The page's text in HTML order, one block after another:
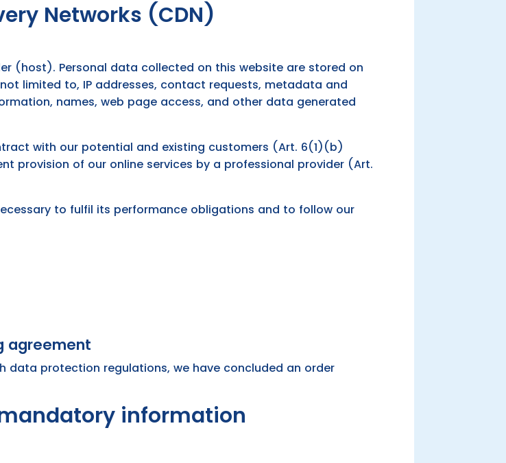
Networks (CDN)
(host). Personal data collected on this website are stored on
limited to, IP addresses, contact requests, metadata and
names, web page access, and other data generated
with our potential and existing customers (Art. 6(1)(b)
provision of our online services by a professional provider (Art.
to fulfil its performance obligations and to follow our
agreement
data protection regulations, we have concluded an order
information